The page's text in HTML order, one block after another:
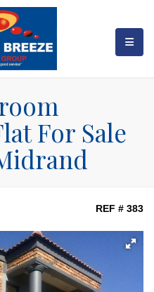
For Sale
REF # 383